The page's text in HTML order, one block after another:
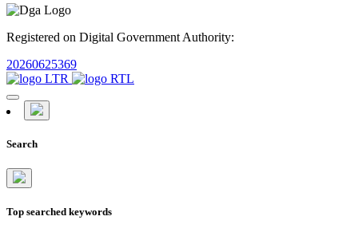
Registered on Digital Government Authority:
20260625369
Search
Top searched keywords